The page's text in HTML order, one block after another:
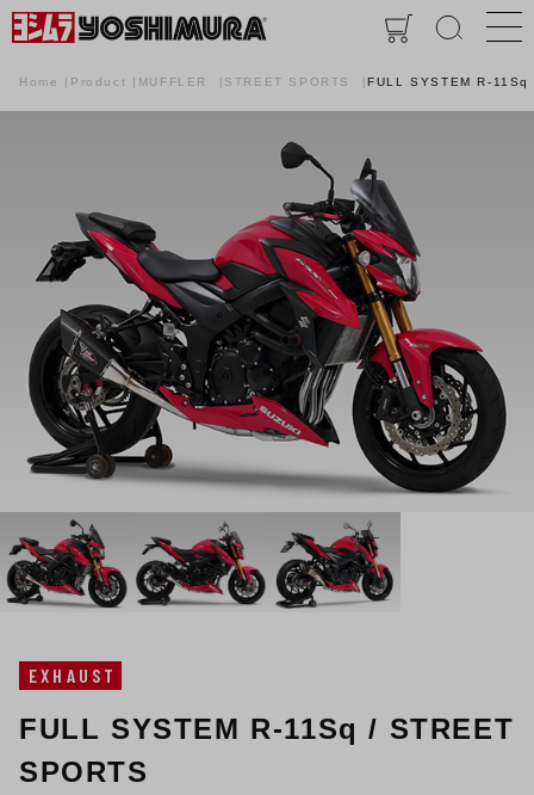
Home Product MUFFLER STREET SPORTS FULL SYSTEM R-
EXHAUST
FULL SYSTEM R-11Sq / STREET
SPORTS